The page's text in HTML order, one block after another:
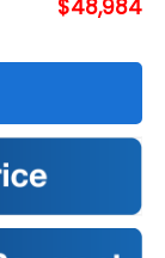
$48,984